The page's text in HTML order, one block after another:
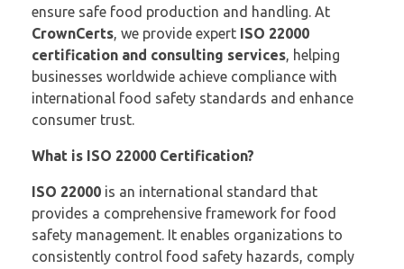
ensure safe food production and handling. At
CrownCerts, we provide expert ISO 22000
certification and consulting services, helping
businesses worldwide achieve compliance with
international food safety standards and enhance
consumer trust.
What is ISO 22000 Certification?
ISO 22000 is an international standard that
provides a comprehensive framework for food
safety management. It enables organizations to
consistently control food safety hazards, comply